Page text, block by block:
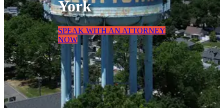
York
SPEAK WITH AN ATTORNEY
NOW